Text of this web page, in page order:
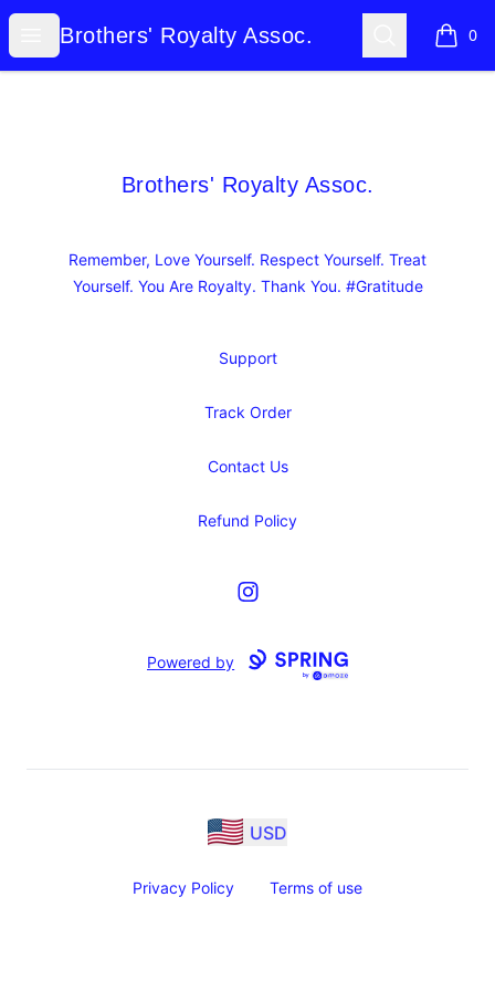
Open menu
Brothers' Royalty Assoc.
Brothers' Royalty Assoc. Search 0
items
Brothers' Royalty Assoc.
Brothers' Royalty Assoc.
Remember, Love Yourself. Respect Yourself. Treat
Yourself. You Are Royalty. Thank You. #Gratitude
Support
Track Order
Contact Us
Refund Policy
Instagram
Powered by
USD
Privacy Policy Terms of use